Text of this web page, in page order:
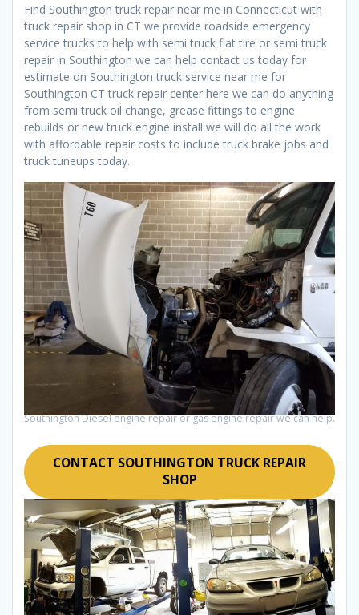
Find Southington truck repair near me in Connecticut with
truck repair shop in CT we provide roadside emergency
service trucks to help with semi truck flat tire or semi truck
repair in Southington we can help contact us today for
estimate on Southington truck service near me for
Southington CT truck repair center here we can do anything
from semi truck oil change, grease fittings to engine
rebuilds or new truck engine install we will do all the work
with affordable repair costs to include truck brake jobs and
truck tuneups today.
Southington Diesel engine repair or gas engine repair we can help.
CONTACT SOUTHINGTON TRUCK REPAIR
SHOP